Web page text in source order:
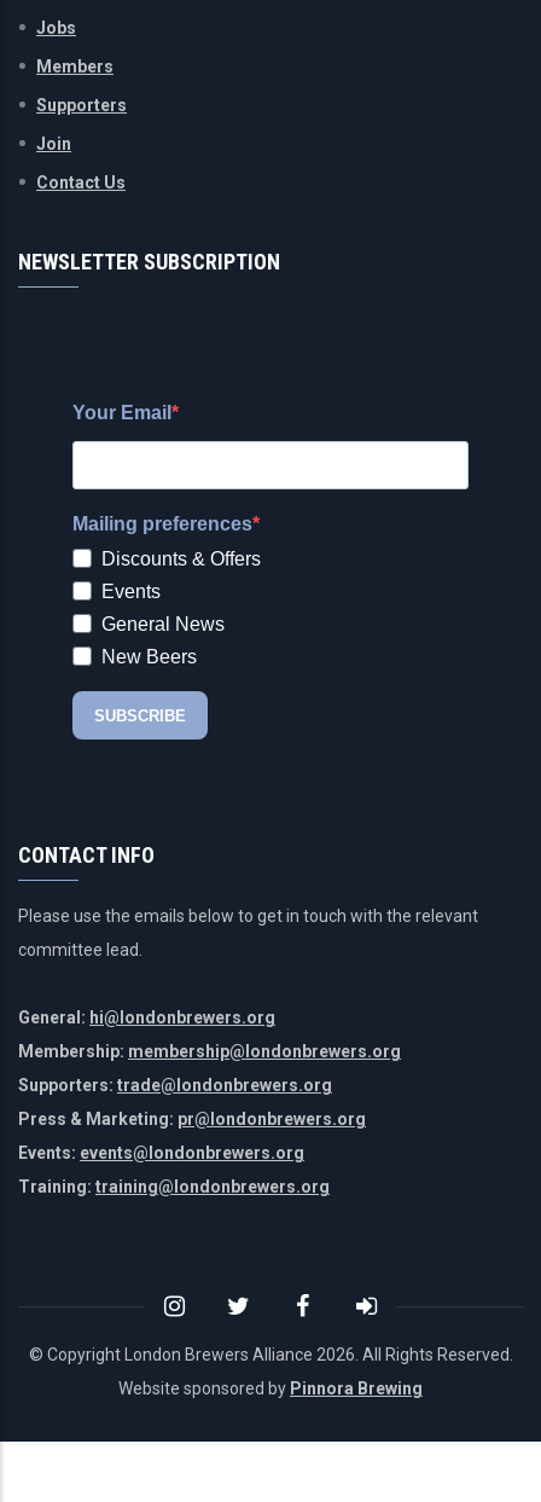
Jobs
Members
Supporters
Join
Contact Us
NEWSLETTER SUBSCRIPTION
CONTACT INFO
Please use the emails below to get in touch with the relevant
committee lead.
General: hi@londonbrewers.org
Membership: membership@londonbrewers.org
Supporters: trade@londonbrewers.org
Press & Marketing: pr@londonbrewers.org
Events: events@londonbrewers.org
Training: training@londonbrewers.org
© Copyright London Brewers Alliance 2026. All Rights Reserved.
Website sponsored by Pinnora Brewing